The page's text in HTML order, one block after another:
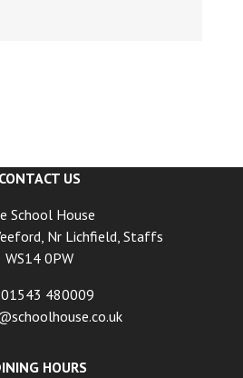
CONTACT US
School House
Nr Lichfield, Staffs
WS14 0PW
480009
HOURS